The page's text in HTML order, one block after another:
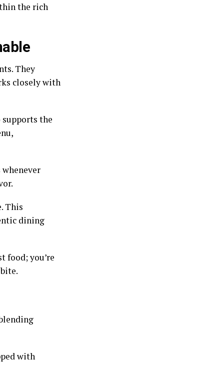
the rich
They
closely with
the
This
dining
food; you’re
with